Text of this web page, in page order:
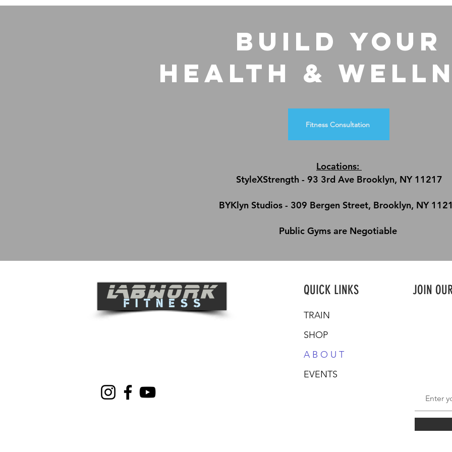
build Your
Health &
Fitness Consultation
Locations:
StyleXStrength - 93 3rd Ave Brooklyn, NY 11217
BYKlyn Studios - 309 Bergen Street, Brooklyn, NY
Public Gyms are Negotiable
QUICK LINKS
TRAIN
SHOP
A B O U T
EVENTS
JOIN